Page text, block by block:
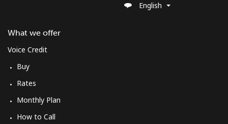
What we offer
Voice Credit
Buy
Rates
Monthly Plan
How to Call
English